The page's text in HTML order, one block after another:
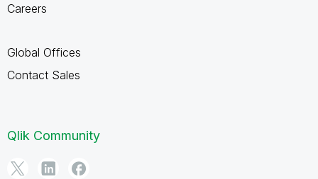
Careers
Global Offices
Contact Sales
Qlik Community